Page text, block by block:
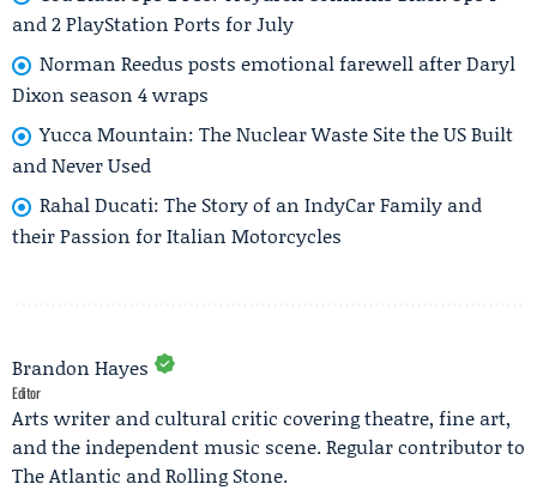
and 2 PlayStation Ports for July
Norman Reedus posts emotional farewell after Daryl
Dixon season 4 wraps
Yucca Mountain: The Nuclear Waste Site the US Built
and Never Used
Rahal Ducati: The Story of an IndyCar Family and
their Passion for Italian Motorcycles
Brandon Hayes
Editor
Arts writer and cultural critic covering theatre, fine art,
and the independent music scene. Regular contributor to
The Atlantic and Rolling Stone.